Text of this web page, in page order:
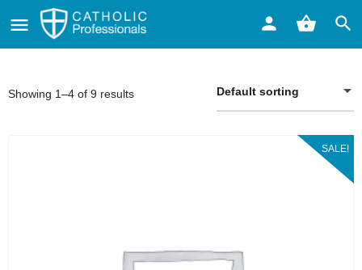
Showing 1–4 of 9 results Default sorting
SALE!